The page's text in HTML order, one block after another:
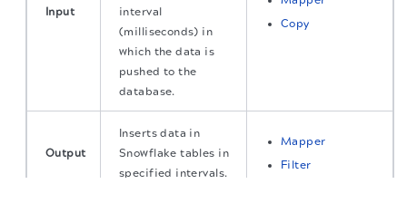
Input
interval
(milliseconds) in
which the data is
pushed to the
database.
Copy
Output
Inserts data in
Snowflake tables in
specified intervals.
Mapper
Filter